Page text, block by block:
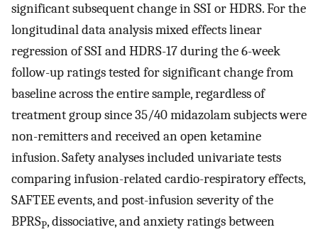
significant subsequent change in SSI or HDRS. For the
longitudinal data analysis mixed effects linear
regression of SSI and HDRS-17 during the 6-week
follow-up ratings tested for significant change from
baseline across the entire sample, regardless of
treatment group since 35/40 midazolam subjects were
non-remitters and received an open ketamine
infusion. Safety analyses included univariate tests
comparing infusion-related cardio-respiratory effects,
SAFTEE events, and post-infusion severity of the
BPRSP, dissociative, and anxiety ratings between